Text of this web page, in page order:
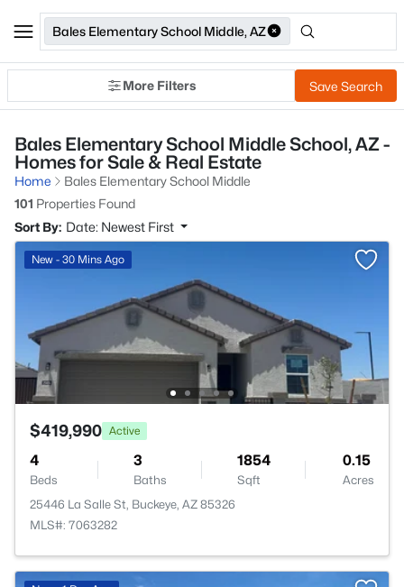
Bales Elementary School Middle, AZ
More Filters Save Search
Bales Elementary School Middle School, AZ -
Homes for Sale & Real Estate
Home
Bales Elementary School Middle
101 Properties Found
Sort By: Date: Newest First
New - 30 Mins Ago
$419,990 Active
4
Beds
3
Baths
1854
Sqft
0.15
Acres
25446 La Salle St, Buckeye, AZ 85326
MLS#: 7063282